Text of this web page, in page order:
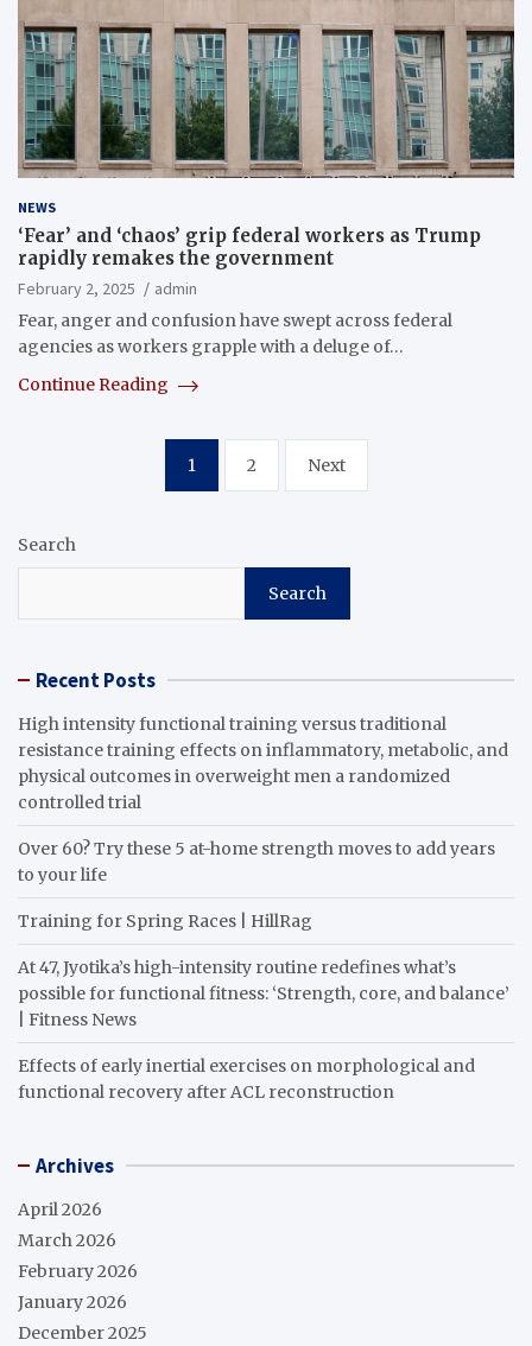
NEWS
‘Fear’ and ‘chaos’ grip federal workers as Trump
rapidly remakes the government
February 2, 2025
admin
Fear, anger and confusion have swept across federal
agencies as workers grapple with a deluge of…
Continue Reading
pagination
1 2 Next
Search
Search
Recent Posts
High intensity functional training versus traditional
resistance training effects on inflammatory, metabolic, and
physical outcomes in overweight men a randomized
controlled trial
Over 60? Try these 5 at-home strength moves to add years
to your life
Training for Spring Races | HillRag
At 47, Jyotika’s high-intensity routine redefines what’s
possible for functional fitness: ‘Strength, core, and balance’
| Fitness News
Effects of early inertial exercises on morphological and
functional recovery after ACL reconstruction
Archives
April 2026
March 2026
February 2026
January 2026
December 2025